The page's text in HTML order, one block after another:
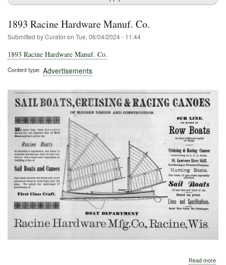
1893 Racine Hardware Manuf. Co.
Submitted byCuratoron Tue, 06/04/2024 - 11:44
1893 Racine Hardware Manuf. Co.
Content type Advertisements
Read more